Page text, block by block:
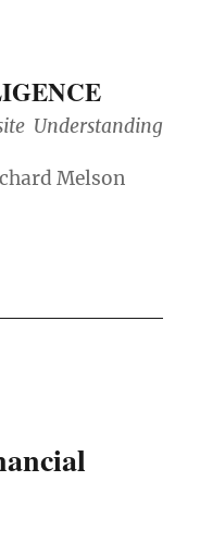
Understanding